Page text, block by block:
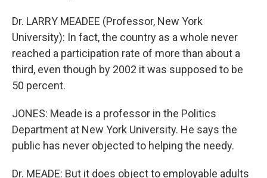
Dr. LARRY MEADEE (Professor, New York
University): In fact, the country as a whole never
reached a participation rate of more than about a
third, even though by 2002 it was supposed to be
50 percent.
JONES: Meade is a professor in the Politics
Department at New York University. He says the
public has never objected to helping the needy.
Dr. MEADE: But it does object to employable adults